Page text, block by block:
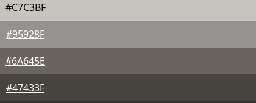
#C7C3BF
#95928F
#6A645E
#47433F